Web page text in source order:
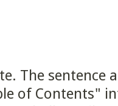
The
of Contents"